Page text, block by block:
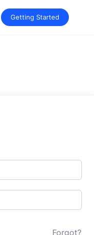
Getting Started
Forgot?